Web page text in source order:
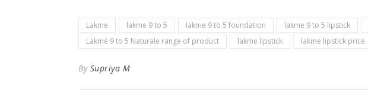
Lakme lakme 9 to 5 lakme 9 to 5 foundation lakme 9 to 5 lipstick
Lakmé 9 to 5 Naturale range of product
lakme lipstick lakme lipstick price
By Supriya M